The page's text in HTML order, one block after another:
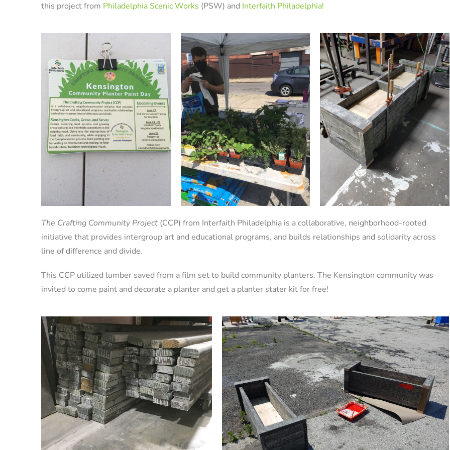
this project from Philadelphia Scenic Works (PSW) and Interfaith Philadelphia!
The Crafting Community Project (CCP) from Interfaith Philadelphia is a collaborative, neighborhood-rooted
initiative that provides intergroup art and educational programs, and builds relationships and solidarity across
line of difference and divide.
This CCP utilized lumber saved from a film set to build community planters. The Kensington community was
invited to come paint and decorate a planter and get a planter stater kit for free!